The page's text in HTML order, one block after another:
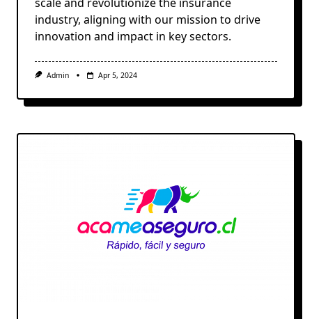
industry, aligning with our mission to drive
innovation and impact in key sectors.
Admin Apr 5, 2024